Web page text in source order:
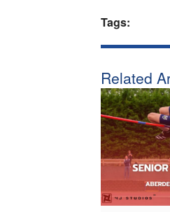
Tags:
Related